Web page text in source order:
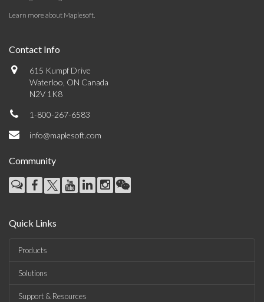
Learn more about Maplesoft.
Contact Info
615 Kumpf Drive
Waterloo, ON Canada
N2V 1K8
1-800-267-6583
info@maplesoft.com
Community
Quick Links
Products
Solutions
Support & Resources